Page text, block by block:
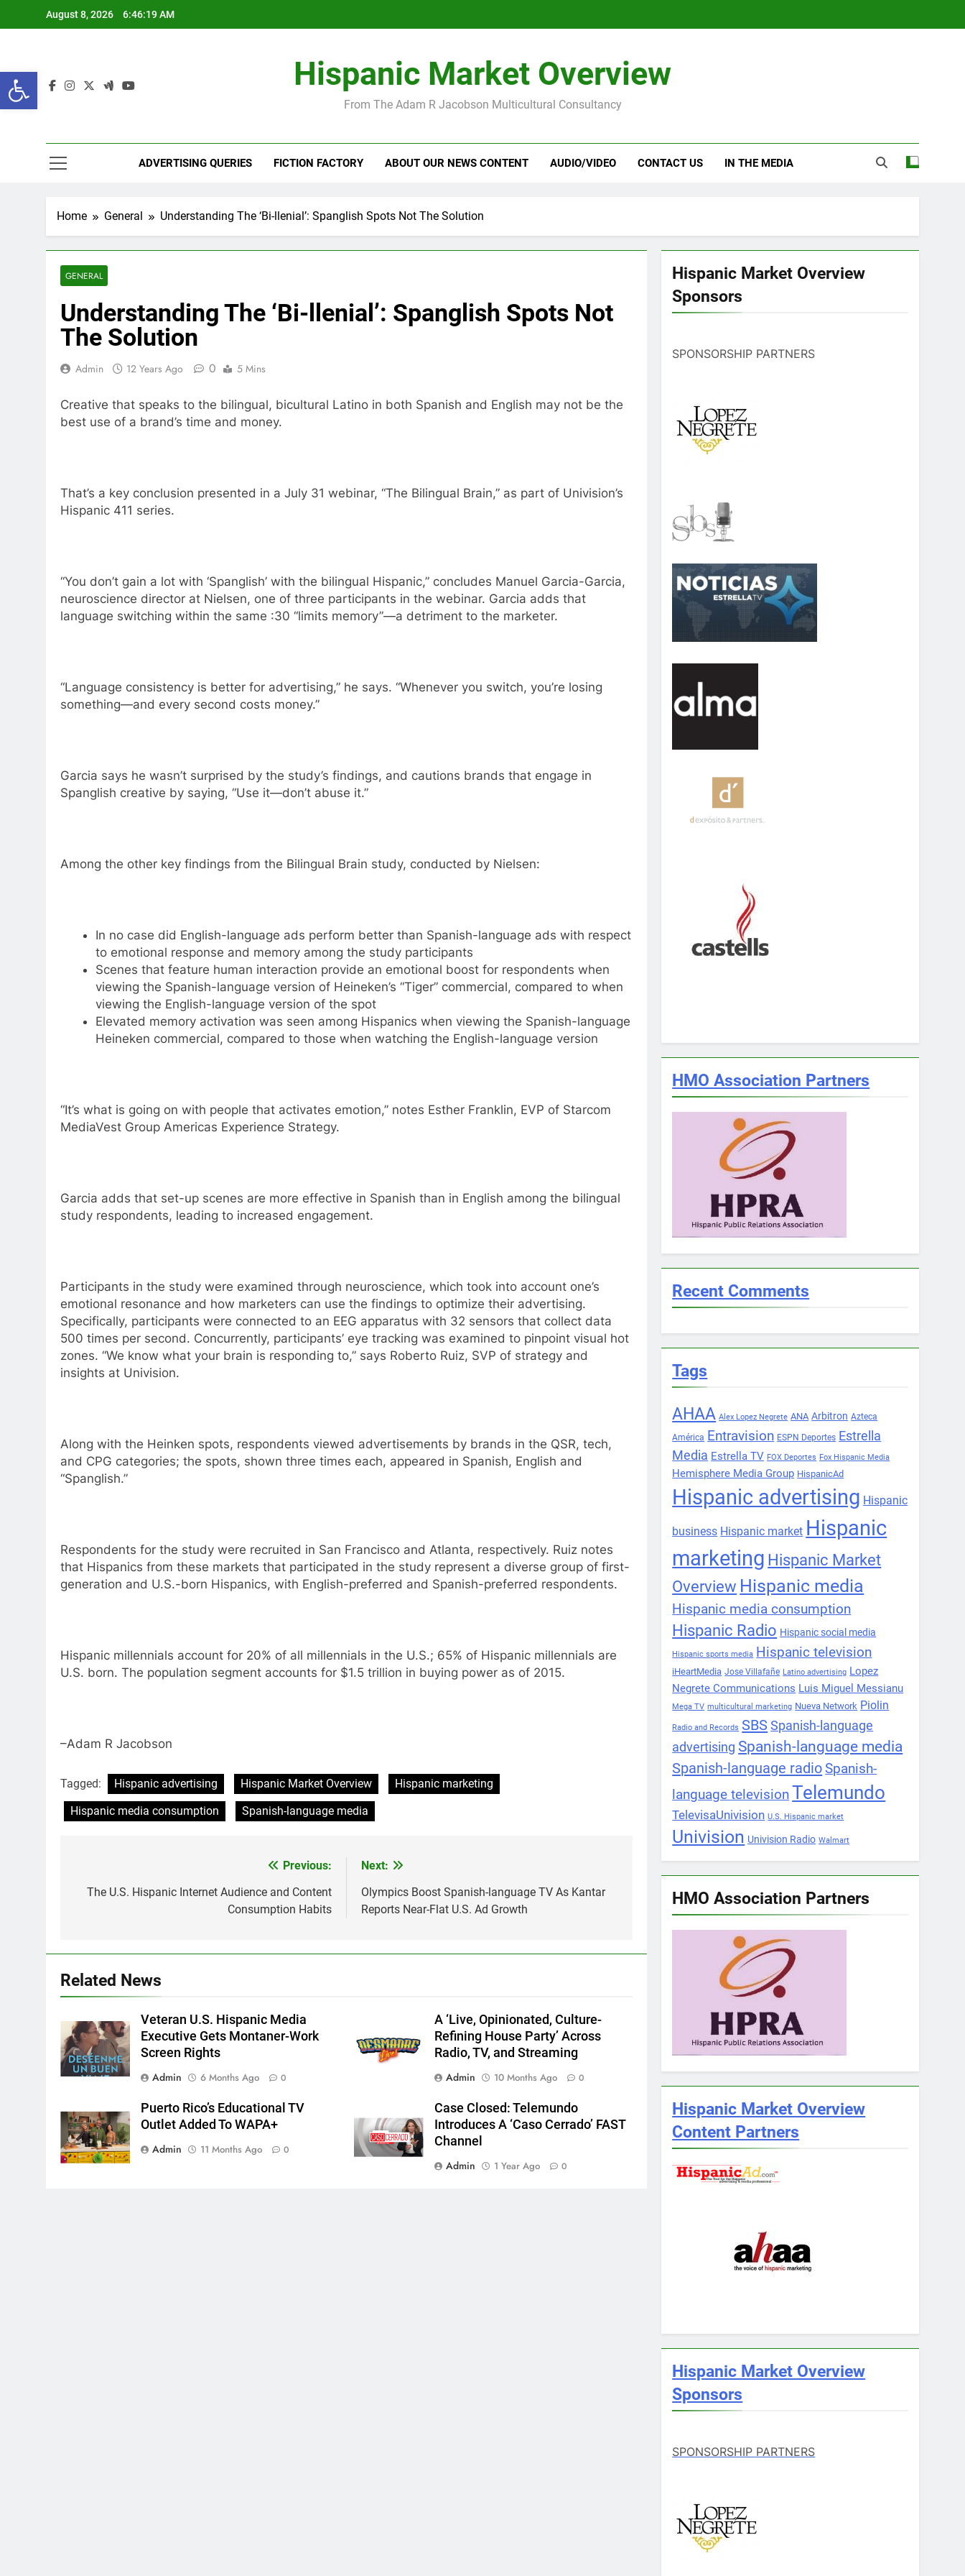
Open toolbar
August 8, 2026 6:46:20 AM
Hispanic Market Overview
From The Adam R Jacobson Multicultural Consultancy
ADVERTISING QUERIES FICTION FACTORY ABOUT OUR NEWS CONTENT AUDIO/VIDEO CONTACT US IN THE MEDIA
Home General Understanding The ‘Bi-llenial’: Spanglish Spots Not The Solution
GENERAL
Understanding The ‘Bi-llenial’: Spanglish Spots Not
The Solution
Admin 12 Years Ago 0 5 Mins
Creative that speaks to the bilingual, bicultural Latino in both Spanish and English may not be the
best use of a brand’s time and money.
That’s a key conclusion presented in a July 31 webinar, “The Bilingual Brain,” as part of Univision’s
Hispanic 411 series.
“You don’t gain a lot with ‘Spanglish’ with the bilingual Hispanic,” concludes Manuel Garcia-Garcia,
neuroscience director at Nielsen, one of three participants in the webinar. Garcia adds that
language switching within the same :30 “limits memory”—a detriment to the marketer.
“Language consistency is better for advertising,” he says. “Whenever you switch, you’re losing
something—and every second costs money.”
Garcia says he wasn’t surprised by the study’s findings, and cautions brands that engage in
Spanglish creative by saying, “Use it—don’t abuse it.”
Among the other key findings from the Bilingual Brain study, conducted by Nielsen:
In no case did English-language ads perform better than Spanish-language ads with respect
to emotional response and memory among the study participants
Scenes that feature human interaction provide an emotional boost for respondents when
viewing the Spanish-language version of Heineken’s “Tiger” commercial, compared to when
viewing the English-language version of the spot
Elevated memory activation was seen among Hispanics when viewing the Spanish-language
Heineken commercial, compared to those when watching the English-language version
“It’s what is going on with people that activates emotion,” notes Esther Franklin, EVP of Starcom
MediaVest Group Americas Experience Strategy.
Garcia adds that set-up scenes are more effective in Spanish than in English among the bilingual
study respondents, leading to increased engagement.
Participants in the study were examined through neuroscience, which took into account one’s
emotional resonance and how marketers can use the findings to optimize their advertising.
Specifically, participants were connected to an EEG apparatus with 32 sensors that collect data
500 times per second. Concurrently, participants’ eye tracking was examined to pinpoint visual hot
zones. “We know what your brain is responding to,” says Roberto Ruiz, SVP of strategy and
insights at Univision.
Along with the Heinken spots, respondents viewed advertisements by brands in the QSR, tech,
and CPG categories; the spots, shown three times each, appeared in Spanish, English and
“Spanglish.”
Respondents for the study were recruited in San Francisco and Atlanta, respectively. Ruiz notes
that Hispanics from these markets that participated in the study represent a diverse group of first-
generation and U.S.-born Hispanics, with English-preferred and Spanish-preferred respondents.
Hispanic millennials account for 20% of all millennials in the U.S.; 65% of Hispanic millennials are
U.S. born. The population segment accounts for $1.5 trillion in buying power as of 2015.
–Adam R Jacobson
Tagged: Hispanic advertising Hispanic Market Overview
Hispanic marketing
Hispanic media consumption
Spanish-language media
navigation
Previous:
The U.S. Hispanic Internet Audience and Content
Consumption Habits
Next:
Olympics Boost Spanish-language TV As Kantar
Reports Near-Flat U.S. Ad Growth
Related News
Veteran U.S. Hispanic Media
Executive Gets Montaner-Work
Screen Rights
Admin
6 Months Ago 0
A ‘Live, Opinionated, Culture-
Refining House Party’ Across
Radio, TV, and Streaming
Admin
10 Months Ago 0
Puerto Rico’s Educational TV
Outlet Added To WAPA+
Admin
11 Months Ago 0
Case Closed: Telemundo
Introduces A ‘Caso Cerrado’ FAST
Channel
Admin
1 Year Ago 0
Hispanic Market Overview
Sponsors
SPONSORSHIP PARTNERS
HMO Association Partners
Recent Comments
Tags
AHAA Alex Lopez Negrete ANA Arbitron Azteca
América Entravision ESPN Deportes Estrella
Media Estrella TV FOX Deportes Fox Hispanic Media
Hemisphere Media Group HispanicAd
Hispanic advertising Hispanic
business Hispanic market Hispanic
marketing Hispanic Market
Overview Hispanic media
Hispanic media consumption
Hispanic Radio Hispanic social media
Hispanic sports media Hispanic television
iHeartMedia Jose Villafañe Latino advertising Lopez
Negrete Communications Luis Miguel Messianu
Mega TV multicultural marketing Nueva Network Piolin
Radio and Records SBS Spanish-language
advertising Spanish-language media
Spanish-language radioSpanish-
language televisionTelemundo
TelevisaUnivision U.S. Hispanic market
Univision Univision Radio Walmart
HMO Association Partners
Hispanic Market Overview
Content Partners
Hispanic Market Overview
Sponsors
SPONSORSHIP PARTNERS